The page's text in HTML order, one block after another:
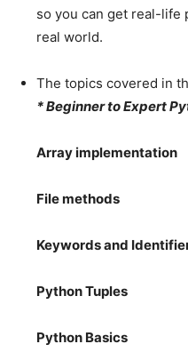
so you can get real-life
real world.
The topics covered in
* Beginner to Expert
Array implementation
File methods
Keywords and
Python Tuples
Python Basics